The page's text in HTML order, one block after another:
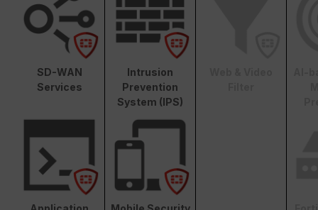
SD-WAN
Services
Intrusion
Prevention
System (IPS)